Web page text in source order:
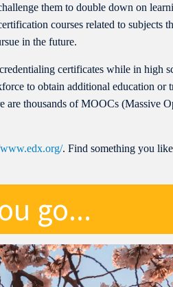
them to double down on
courses related to subjects
in the future.
certificates while in high
to obtain additional education or
are thousands of MOOCs (Massive
. Find something you
go...